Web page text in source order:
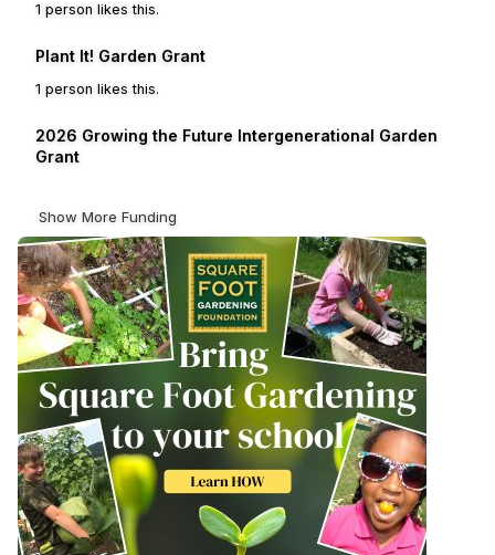
1 person likes this.
Plant It! Garden Grant
1 person likes this.
2026 Growing the Future Intergenerational Garden
Grant
Show More Funding